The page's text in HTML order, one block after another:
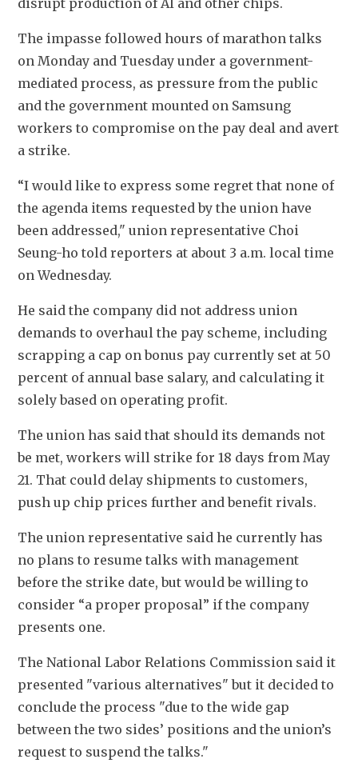
disrupt production of AI and other chips.
The impasse followed hours of marathon talks
on Monday and Tuesday under a government-
mediated process, as pressure from the public
and the government mounted on Samsung
workers to compromise on the pay deal and avert
a strike.
“I would like to express some regret that none of
the agenda items requested by the union have
been addressed," union representative Choi
Seung-ho told reporters at about 3 a.m. local time
on Wednesday.
He said the company did not address union
demands to overhaul the pay scheme, including
scrapping a cap on bonus pay currently set at 50
percent of annual base salary, and calculating it
solely based on operating profit.
The union has said that should its demands not
be met, workers will strike for 18 days from May
21. That could delay shipments to customers,
push up chip prices further and benefit rivals.
The union representative said he currently has
no plans to resume talks with management
before the strike date, but would be willing to
consider “a proper proposal” if the company
presents one.
The National Labor Relations Commission said it
presented "various alternatives" but it decided to
conclude the process "due to the wide gap
between the two sides’ positions and the union’s
request to suspend the talks."